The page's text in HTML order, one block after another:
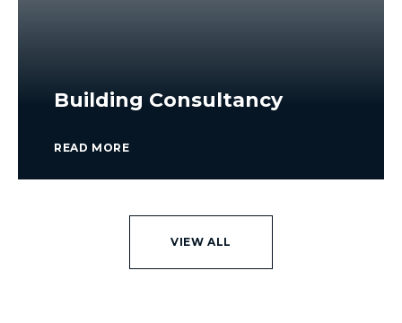
Building Consultancy
READ MORE
VIEW ALL